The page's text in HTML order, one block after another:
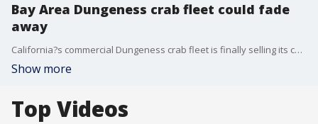
Bay Area Dungeness crab fleet could fade
away
California?s commercial Dungeness crab fleet is finally selling its catch to consumers, albeit three-months late. This comes well after the peak holiday buying season has come and gone.��
Show more
Top Videos